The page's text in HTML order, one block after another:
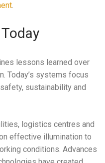
.
lessons learned over
Today’s systems focus
sustainability and
logistics centres and
effective illumination to
conditions. Advances